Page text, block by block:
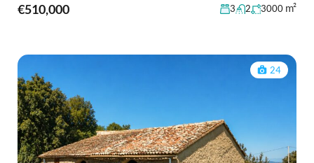
€510,000 3 2 3000 m²
24